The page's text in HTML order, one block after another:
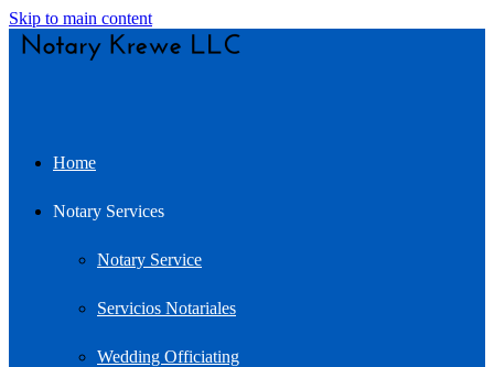
Skip to main content
Home
Notary Services
Notary Service
Servicios Notariales
Wedding Officiating